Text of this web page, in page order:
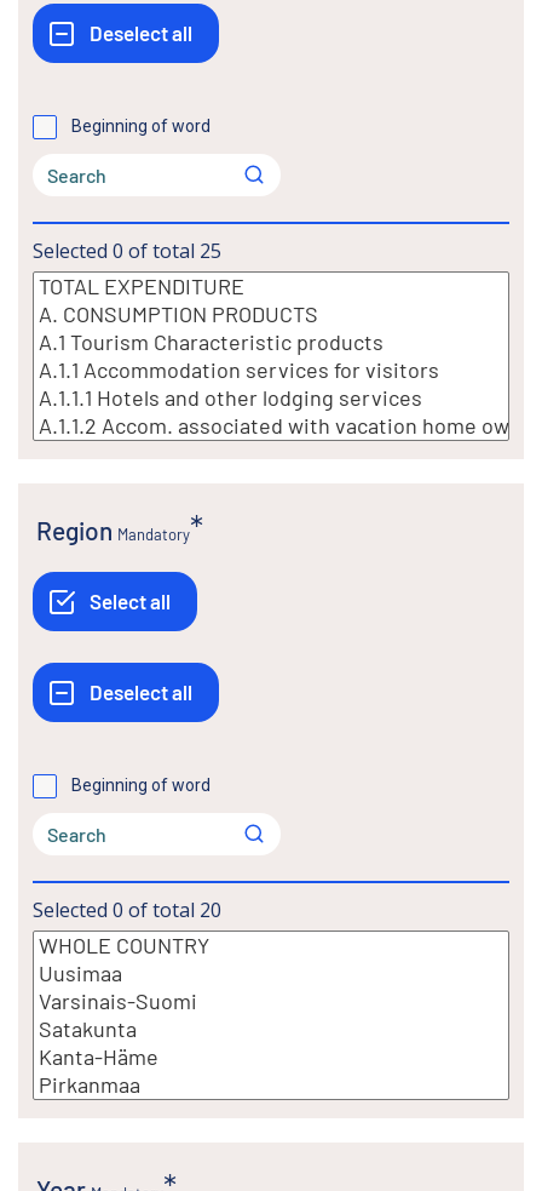
Beginning of word
Selected 0 of total 25
Region Mandatory
Beginning of word
Selected 0 of total 20